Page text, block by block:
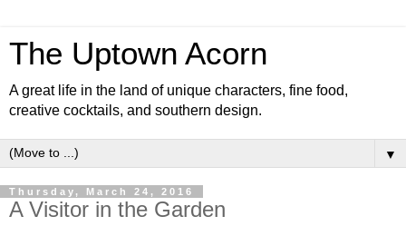
The Uptown Acorn
A great life in the land of unique characters, fine food,
creative cocktails, and southern design.
▼
Thursday, March 24, 2016
A Visitor in the Garden